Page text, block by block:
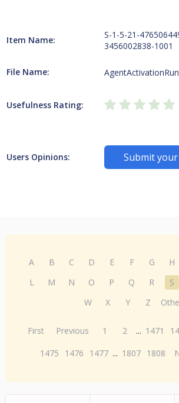
Item Name:
S-1-5-21-
3456002838-1001
File Name:
Usefulness Rating:
Users Opinions: Submit
A B C D E F G H
L
M N O P Q R S
W
X Y Z
First Previous 1 2 ... 1471
1475
1476 1477 ... 1807 1808